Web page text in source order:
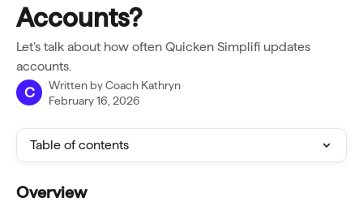
Accounts?
Let’s talk about how often Quicken Simplifi updates
accounts.
C Written byCoach Kathryn
February 16, 2026
Table of contents
Overview